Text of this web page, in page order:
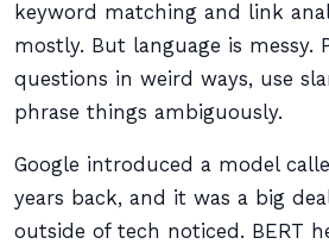
keyword matching and link
mostly. But language is messy.
questions in weird ways, use
phrase things ambiguously.
Google introduced a model
years back, and it was a big
outside of tech noticed. BERT